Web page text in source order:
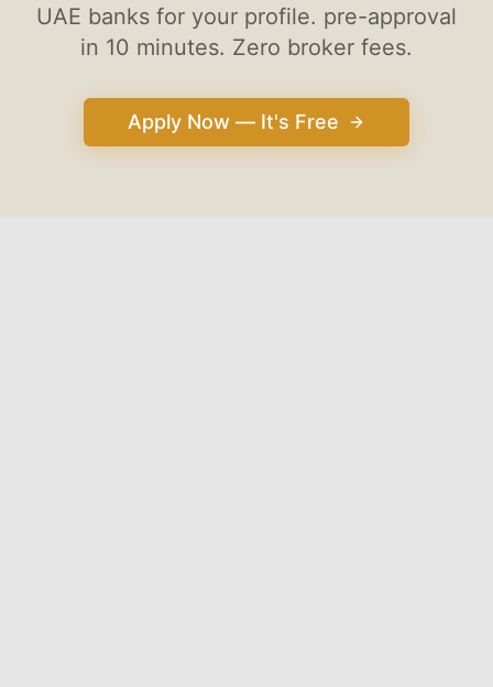
UAE banks for your profile. pre-approval
in 10 minutes. Zero broker fees.
Apply Now — It's Free